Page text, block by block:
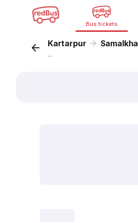
Bus tickets
Kartarpur Samalkha
...